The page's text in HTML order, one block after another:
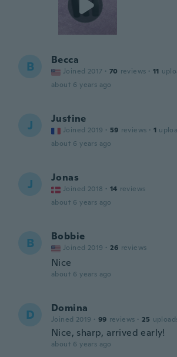
B Becca
Joined 2017 · 70 reviews · 11
about 6 years ago
J Justine
Joined 2019 · 59 reviews · 1
about 6 years ago
J Jonas
Joined 2018 · 14 reviews
about 6 years ago
B Bobbie
Joined 2019 · 26 reviews
Nice
about 6 years ago
D Domina
Joined 2019 · 99 reviews · 25
Nice, sharp, arrived early!
about 6 years ago